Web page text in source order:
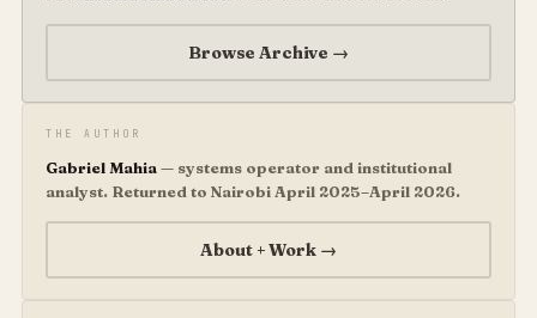
Browse Archive →
THE AUTHOR
Gabriel Mahia— systems operator and institutional
analyst. Returned to Nairobi April 2025–April 2026.
About + Work →